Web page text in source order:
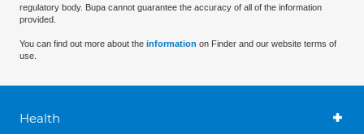
regulatory body. Bupa cannot guarantee the accuracy of all of the information
provided.
You can find out more about the information on Finder and our website terms of
use.
Health